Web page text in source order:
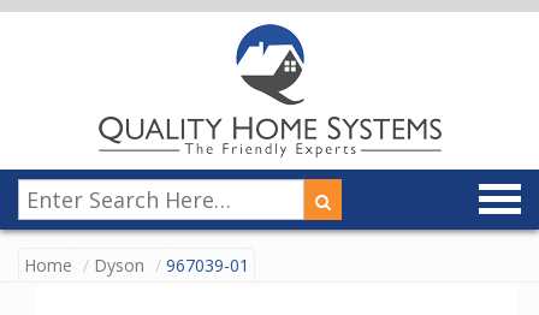
Home Dyson 967039-01